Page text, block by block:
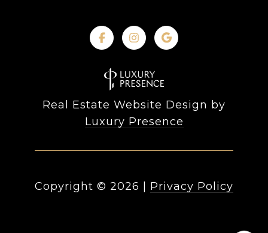
Real Estate Website Design by
Luxury Presence
Copyright © 2026 Privacy Policy